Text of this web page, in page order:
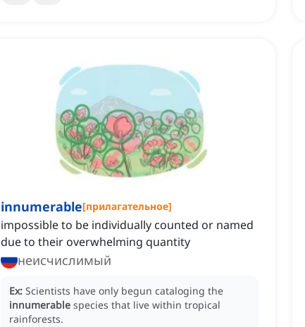
innumerable[прилагательное]
impossible to be individually counted or named
due to their overwhelming quantity
неисчислимый
Ex: Scientists have only begun cataloging the
innumerable species that live within tropical
rainforests.